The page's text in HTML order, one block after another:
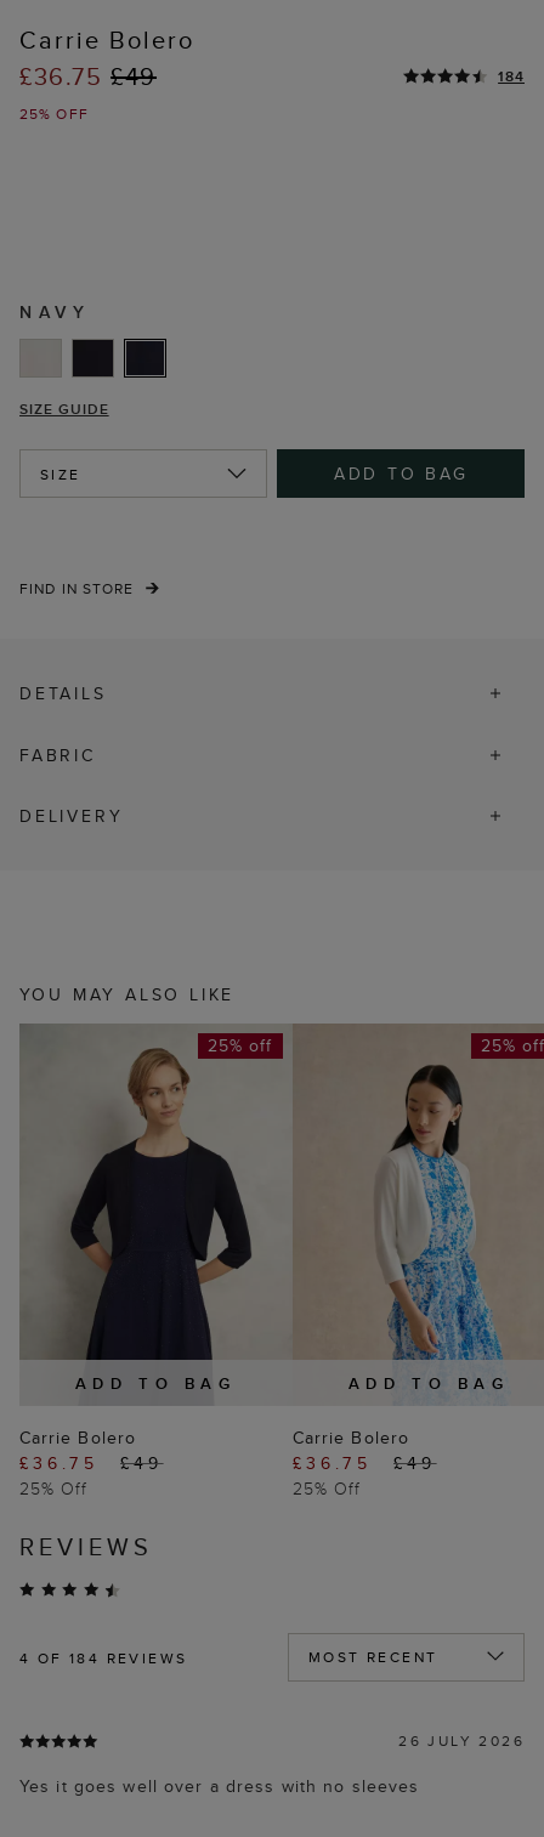
Carrie Bolero
£36.75£49
184
25% OFF
NAVY
SIZE GUIDE
SIZE ADD TO BAG
FIND IN STORE
DETAILS
FABRIC
DELIVERY
YOU MAY ALSO LIKE
ADD TO BAG
25% off
Carrie Bolero
£36.75
£49
25% Off
ADD TO BAG
25%
Carrie Bolero
£36.75
£49
25% Off
REVIEWS
4 OF 184 REVIEWS
26 JULY 2026
Yes it goes well over a dress with no sleeves